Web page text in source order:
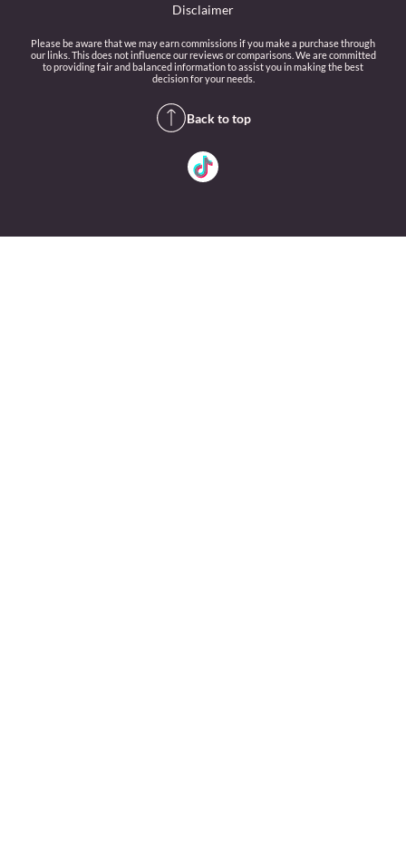
Disclaimer
Please be aware that we may earn commissions if you make a purchase through
our links. This does not influence our reviews or comparisons. We are committed
to providing fair and balanced information to assist you in making the best
decision for your needs.
Back to top